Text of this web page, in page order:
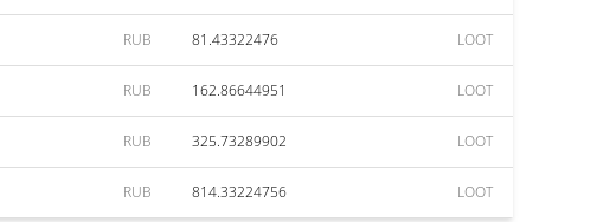
RUB 81.43322476 LOOT
RUB 162.86644951 LOOT
RUB 325.73289902 LOOT
RUB 814.33224756 LOOT